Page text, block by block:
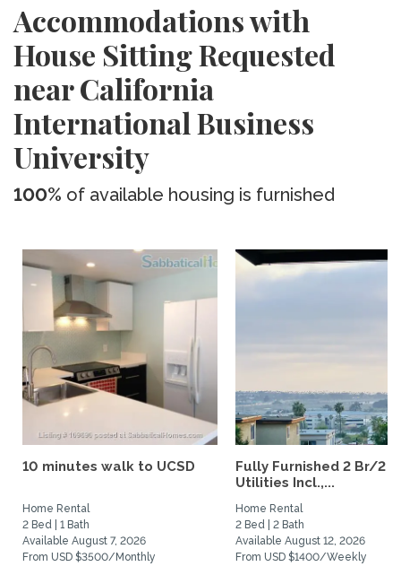
Accommodations with
House Sitting Requested
near California
International Business
University
100% of available housing is furnished
10 minutes walk to UCSD
Home Rental
2 Bed | 1 Bath
Available August 7, 2026
From USD $3500/Monthly
Fully Furnished 2 Br/2
Utilities Incl.,...
Home Rental
2 Bed | 2 Bath
Available August 12, 2026
From USD $1400/Weekly